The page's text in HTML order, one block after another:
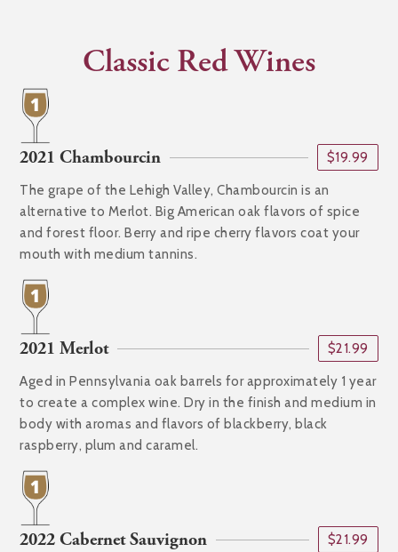
Classic Red Wines
2021 Chambourcin $19.99
The grape of the Lehigh Valley, Chambourcin is an
alternative to Merlot. Big American oak flavors of spice
and forest floor. Berry and ripe cherry flavors coat your
mouth with medium tannins.
2021 Merlot $21.99
Aged in Pennsylvania oak barrels for approximately 1 year
to create a complex wine. Dry in the finish and medium in
body with aromas and flavors of blackberry, black
raspberry, plum and caramel.
2022 Cabernet Sauvignon $21.99